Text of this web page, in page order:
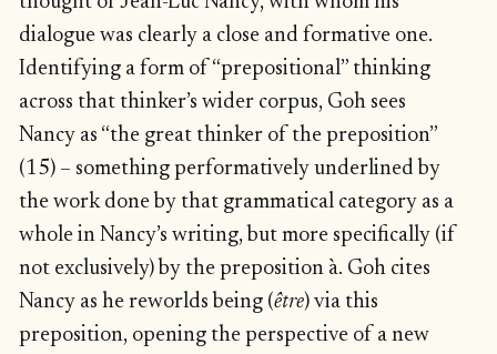
dialogue was clearly a close and formative one.
Identifying a form of “prepositional” thinking
across that thinker’s wider corpus, Goh sees
Nancy as “the great thinker of the preposition”
(15) – something performatively underlined by
the work done by that grammatical category as a
whole in Nancy’s writing, but more specifically (if
not exclusively) by the preposition à. Goh cites
Nancy as he reworlds being (être) via this
preposition, opening the perspective of a new